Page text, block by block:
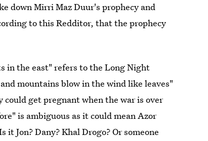
down Mirri Maz Duur's prophecy and
to this Redditor, that the prophecy
in the east" refers to the Long Night
mountains blow in the wind like leaves"
get pregnant when the war is over
is ambiguous as it could mean Azor
Jon? Dany? Khal Drogo? Or someone